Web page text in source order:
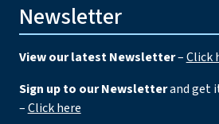
Newsletter
View our latest Newsletter–Click
Sign up to our Newsletterand get
–Click here